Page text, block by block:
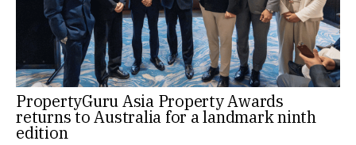
PropertyGuru Asia Property Awards
returns to Australia for a landmark ninth
edition